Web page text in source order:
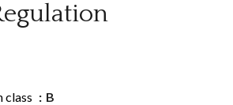
class B